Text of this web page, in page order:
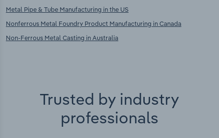
Metal Pipe & Tube Manufacturing in the US
Nonferrous Metal Foundry Product Manufacturing in Canada
Non-Ferrous Metal Casting in Australia
Trusted by industry
professionals